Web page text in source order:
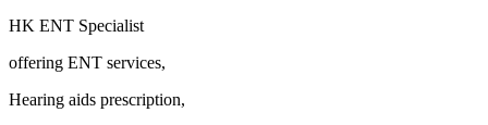
HK ENT Specialist
offering ENT services,
Hearing aids prescription,